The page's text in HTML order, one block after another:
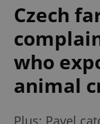
Czech
who
animal
Plus: Pavel